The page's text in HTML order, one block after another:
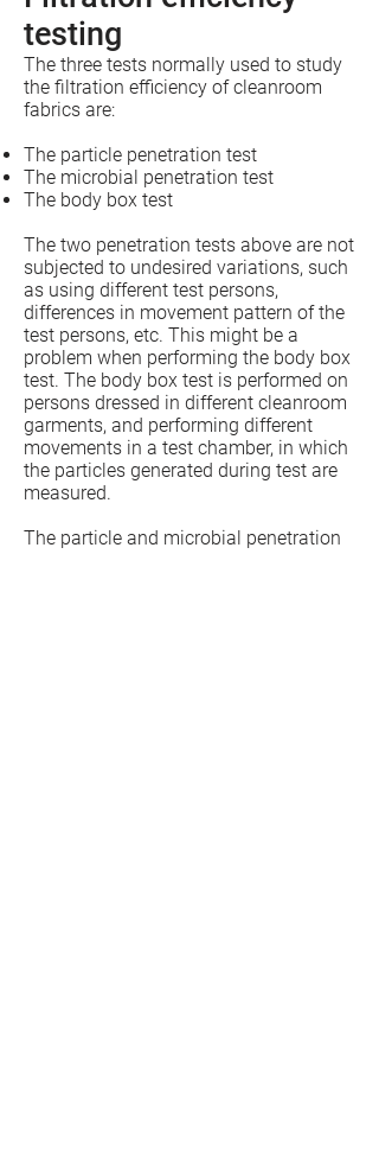
testing
The three tests normally used to study
the filtration efficiency of cleanroom
fabrics are:
The particle penetration test
The microbial penetration test
The body box test
The two penetration tests above are not
subjected to undesired variations, such
as using different test persons,
differences in movement pattern of the
test persons, etc. This might be a
problem when performing the body box
test. The body box test is performed on
persons dressed in different cleanroom
garments, and performing different
movements in a test chamber, in which
the particles generated during test are
measured.
The particle and microbial penetration